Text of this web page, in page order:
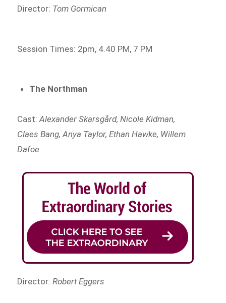
Director: Tom Gormican
Session Times: 2pm, 4.40 PM, 7 PM
The Northman
Cast:Alexander Skarsgård, Nicole Kidman,
Claes Bang, Anya Taylor, Ethan Hawke, Willem
Dafoe
Director:Robert Eggers